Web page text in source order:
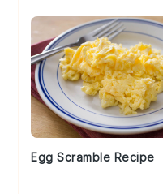
Egg Scramble Recipe